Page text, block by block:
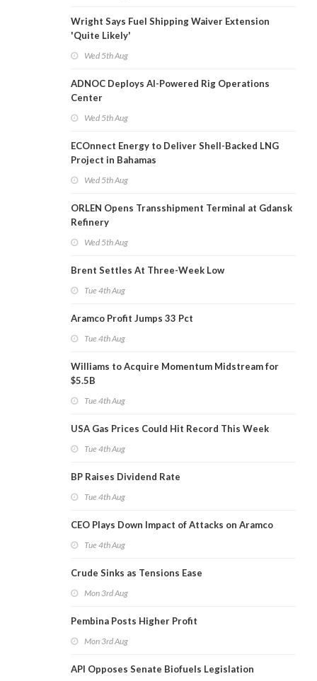
Wright Says Fuel Shipping Waiver Extension
'Quite Likely'
Wed 5th Aug
ADNOC Deploys AI-Powered Rig Operations
Center
Wed 5th Aug
ECOnnect Energy to Deliver Shell-Backed LNG
Project in Bahamas
Wed 5th Aug
ORLEN Opens Transshipment Terminal at Gdansk
Refinery
Wed 5th Aug
Brent Settles At Three-Week Low
Tue 4th Aug
Aramco Profit Jumps 33 Pct
Tue 4th Aug
Williams to Acquire Momentum Midstream for
$5.5B
Tue 4th Aug
USA Gas Prices Could Hit Record This Week
Tue 4th Aug
BP Raises Dividend Rate
Tue 4th Aug
CEO Plays Down Impact of Attacks on Aramco
Tue 4th Aug
Crude Sinks as Tensions Ease
Mon 3rd Aug
Pembina Posts Higher Profit
Mon 3rd Aug
API Opposes Senate Biofuels Legislation